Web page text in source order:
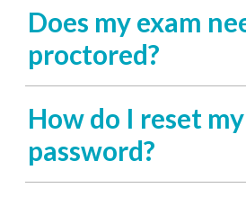
Does my exam
proctored?
How do I reset my
password?